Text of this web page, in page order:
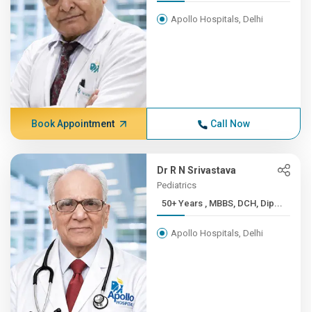
Apollo Hospitals, Delhi
Book Appointment Call Now
Dr R N Srivastava
Pediatrics
50+ Years , MBBS, DCH, Dip...
Apollo Hospitals, Delhi